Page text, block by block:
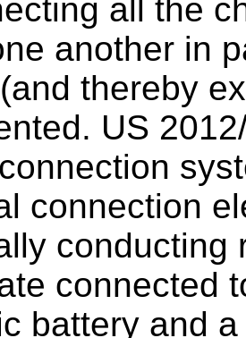
all the
another in
thereby
US
connection
conducting
connected
battery and